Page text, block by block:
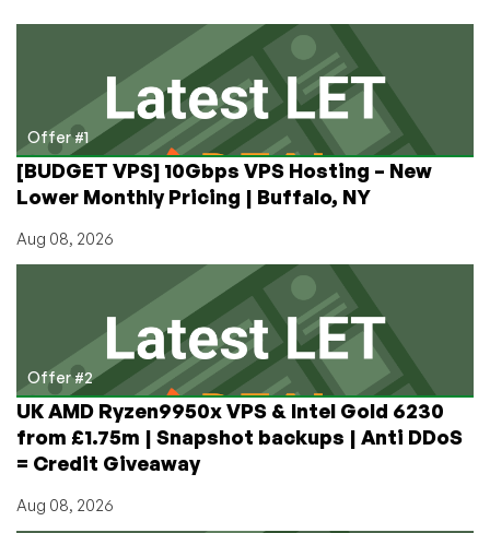
In-
Depth
on
Bit
Depth
Plus
Codecs
Choose!
Offer #1
[BUDGET VPS] 10Gbps VPS Hosting – New
Lower Monthly Pricing | Buffalo, NY
Aug 08, 2026
Offer #2
UK AMD Ryzen9950x VPS & Intel Gold 6230
from £1.75m | Snapshot backups | Anti DDoS
= Credit Giveaway
Aug 08, 2026